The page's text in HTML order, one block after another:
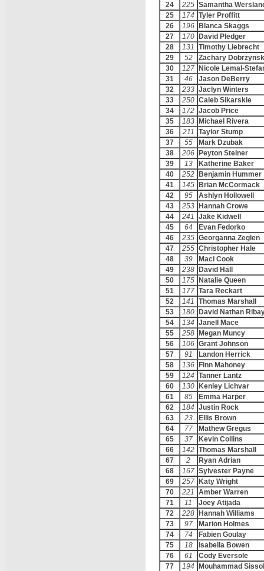
24
225 Samantha
25
174 Tyler Proffitt
26
196
Blanca Skaggs
27
170
David Pledger
28
131 Timothy Liebrecht
29
52
Zachary
30
127
Nicole Lemal-
31
46
Jason DeBerry
32
233 Jaclyn Winters
33
250 Caleb Sikarskie
34
172 Jacob Price
35
183
Michael Rivera
36
211 Taylor Stump
37
55
Mark Dzubak
38
206
Peyton Steiner
39
13
Katherine Baker
40
252
Benjamin Hummer
41
145
Brian McCormack
42
95
Ashlyn Hollowell
43
253
Hannah Crowe
44
241 Jake Kidwell
45
64
Evan Fedorko
46
235 Georganna Zeglen
47
255 Christopher Hale
48
39
Maci Cook
49
238
David Hall
50
175
Natalie Queen
51
177 Tara Reckart
52
141 Thomas Marshall
53
180
David Nathan
54
134 Janell Mace
55
258
Megan Muncy
56
106 Grant Johnson
57
91
Landon Herrick
58
136
Finn Mahoney
59
124 Tanner Lantz
60
130
Kenley Lichvar
61
85
Emma Harper
62
184 Justin Rock
63
23
Ellis Brown
64
77
Mathew Gregus
65
37
Kevin Collins
66
142 Thomas Marshall
67
2
Ryan Adrian
68
167 Sylvester Payne
69
257
Katy Wright
70
221 Amber Warren
71
11
Joey Atijada
72
228
Hannah Williams
73
97
Marion Holmes
74
74
Fabien Goulay
75
18
Isabella Bowen
76
61
Cody Eversole
77
194
Mouhammad